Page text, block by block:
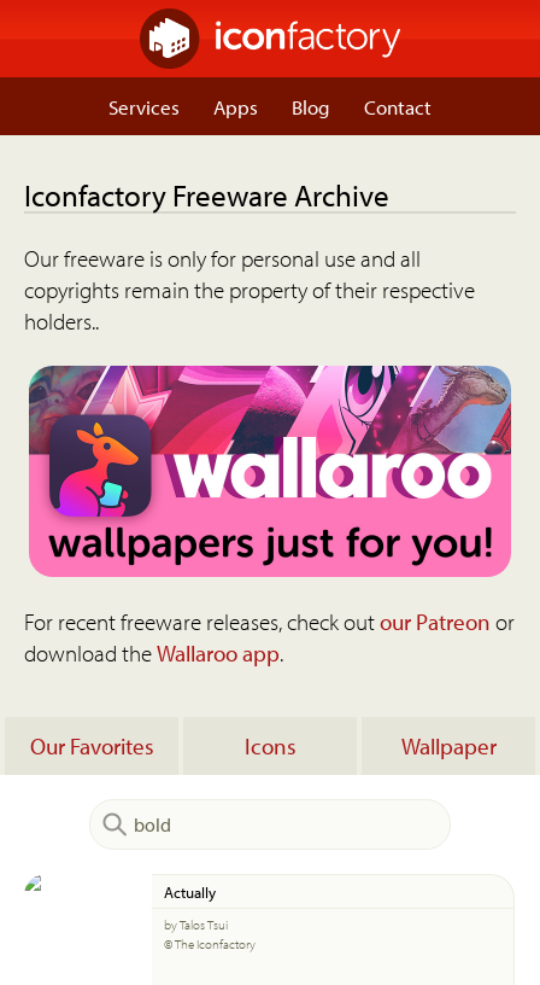
Services Apps Blog Contact
Iconfactory Freeware Archive
Our freeware is only for personal use and all
copyrights remain the property of their respective
holders..
For recent freeware releases, check outour Patreon or
download theWallaroo app.
Our Favorites Icons Wallpaper
Actually
by Talos Tsui
© The Iconfactory